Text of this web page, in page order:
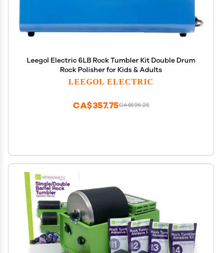
Leegol Electric 6LB Rock Tumbler Kit Double Drum
Rock Polisher for Kids & Adults
LEEGOL ELECTRIC
CA$596.25
CA$357.75